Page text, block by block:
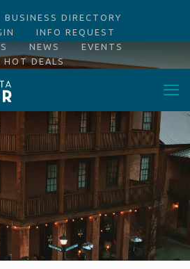
BUSINESS DIRECTORY
INFO REQUEST
NEWS
EVENTS
HOT DEALS